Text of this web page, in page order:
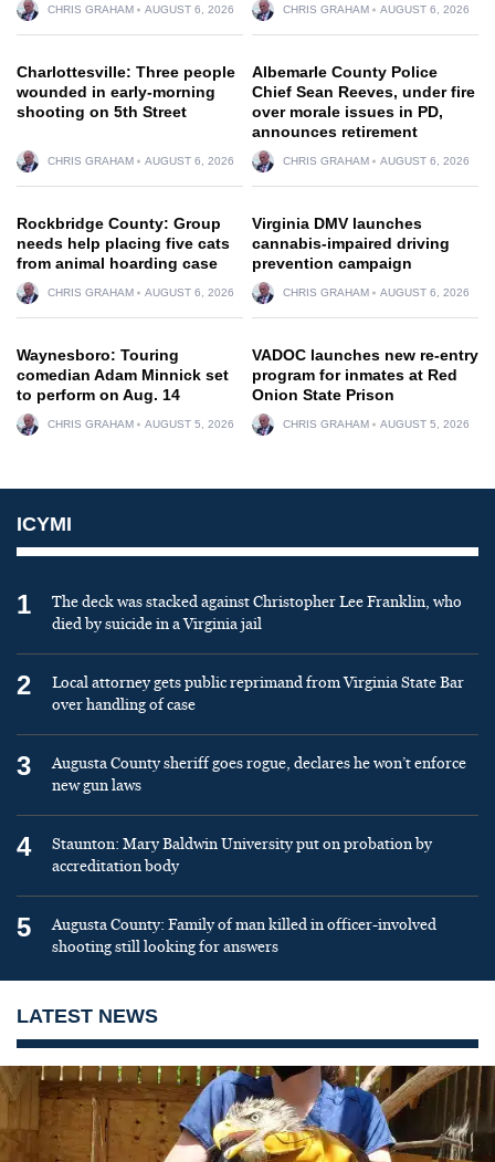
CHRIS GRAHAM AUGUST 6, 2026 CHRIS GRAHAM AUGUST 6, 2026
Charlottesville: Three people
wounded in early-morning
shooting on 5th Street
CHRIS GRAHAM AUGUST 6, 2026
Albemarle County Police
Chief Sean Reeves, under fire
over morale issues in PD,
announces retirement
CHRIS GRAHAM AUGUST 6, 2026
Rockbridge County: Group
needs help placing five cats
from animal hoarding case
CHRIS GRAHAM AUGUST 6, 2026
Virginia DMV launches
cannabis-impaired driving
prevention campaign
CHRIS GRAHAM AUGUST 6, 2026
Waynesboro: Touring
comedian Adam Minnick set
to perform on Aug. 14
CHRIS GRAHAM AUGUST 5, 2026
VADOC launches new re-entry
program for inmates at Red
Onion State Prison
CHRIS GRAHAM AUGUST 5, 2026
ICYMI
1
The deck was stacked against Christopher Lee Franklin, who
died by suicide in a Virginia jail
2
Local attorney gets public reprimand from Virginia State Bar
over handling of case
3
Augusta County sheriff goes rogue, declares he won’t enforce
new gun laws
4
Staunton: Mary Baldwin University put on probation by
accreditation body
5
Augusta County: Family of man killed in officer-involved
shooting still looking for answers
LATEST NEWS